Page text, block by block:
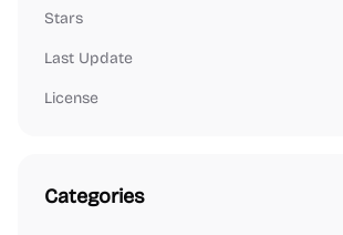
Stars
Last Update
License
Categories